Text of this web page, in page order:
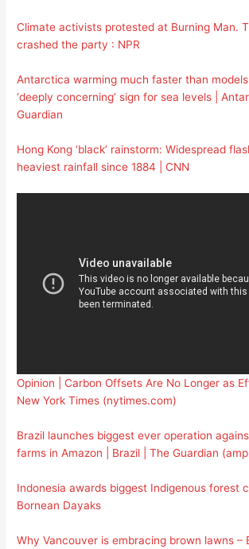
Climate activists protested at Burning Man.
crashed the party : NPR
Antarctica warming much faster than
‘deeply concerning’ sign for sea levels |
Guardian
Hong Kong ‘black’ rainstorm: Widespread
heaviest rainfall since 1884 | CNN
Opinion | Carbon Offsets Are No Longer as
New York Times (nytimes.com)
Brazil launches biggest ever operation
farms in Amazon | Brazil | The Guardian
Indonesia awards biggest Indigenous forest
Bornean Dayaks
Why Vancouver is embracing brown lawns –